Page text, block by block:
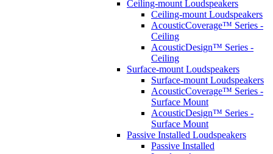
Ceiling-mount Loudspeakers
Ceiling-mount Loudspeakers
AcousticCoverage™ Series -
Ceiling
AcousticDesign™ Series -
Ceiling
Surface-mount Loudspeakers
Surface-mount Loudspeakers
AcousticCoverage™ Series -
Surface Mount
AcousticDesign™ Series -
Surface Mount
Passive Installed Loudspeakers
Passive Installed